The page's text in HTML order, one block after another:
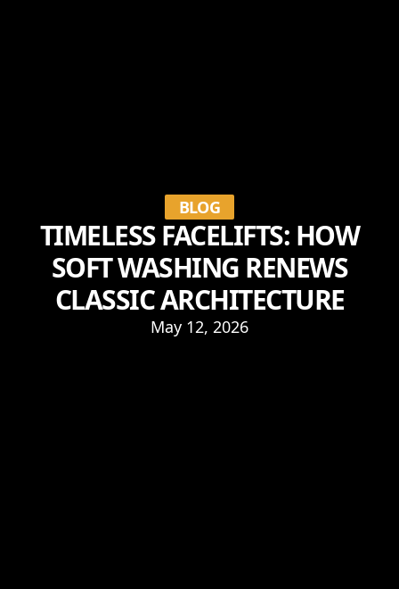
BLOG
TIMELESS FACELIFTS: HOW
SOFT WASHING RENEWS
CLASSIC ARCHITECTURE
May 12, 2026